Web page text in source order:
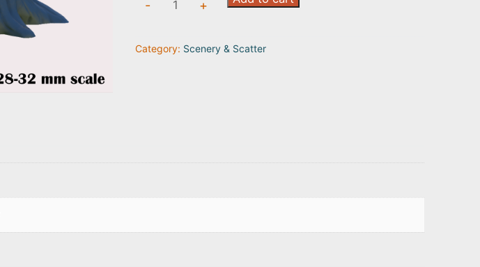
quantity
- +
Category: Scenery & Scatter